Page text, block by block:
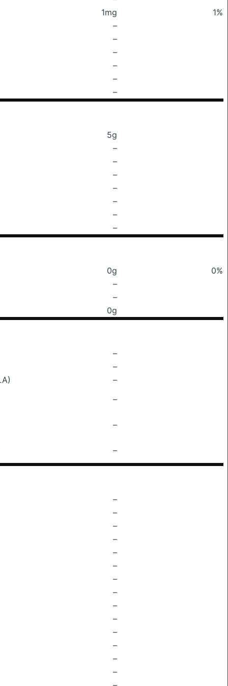
1mg
1%
–
–
–
–
–
–
5g
–
–
–
–
–
–
–
0g
0%
–
–
0g
–
–
–
–
–
–
–
–
–
–
–
–
–
–
–
–
–
–
–
–